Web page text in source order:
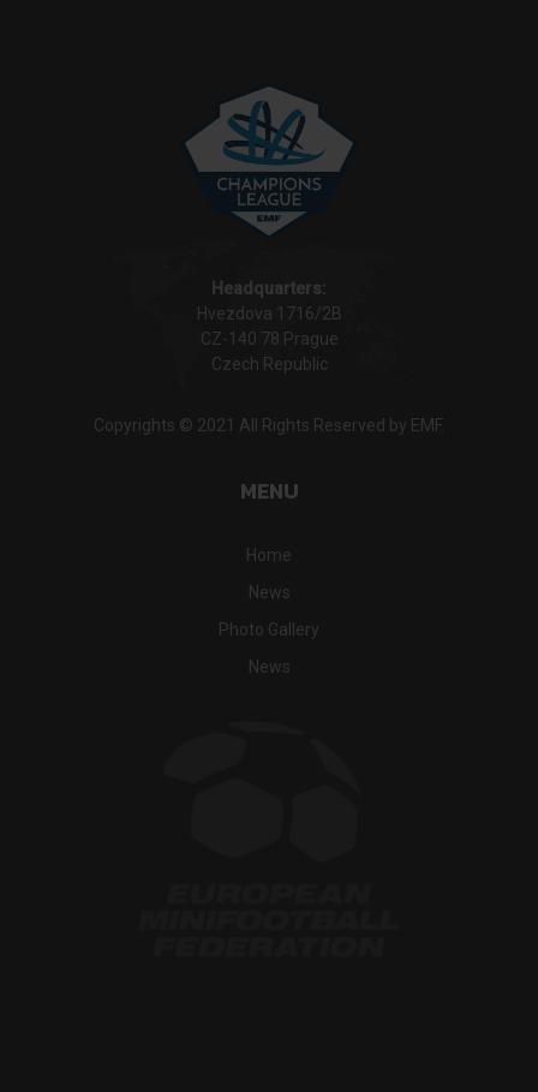
Headquarters:
Hvezdova 1716/2B
CZ-140 78 Prague
Czech Republic
Copyrights © 2021 All Rights Reserved by EMF.
MENU
Home
News
Photo Gallery
News